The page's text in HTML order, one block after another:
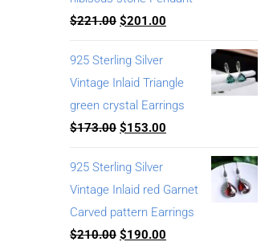
$221.00 $201.00
925 Sterling Silver
Vintage Inlaid Triangle
green crystal Earrings
$173.00 $153.00
925 Sterling Silver
Vintage Inlaid red Garnet
Carved pattern Earrings
$210.00 $190.00